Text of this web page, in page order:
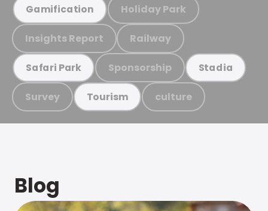
Gamification Holiday Park
Insights Report Railway
Safari Park Sponsorship Stadia
Survey Tourism culture
Blog